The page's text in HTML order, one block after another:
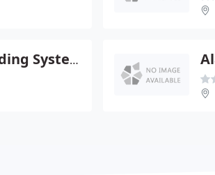
Arctic Fox Building Systems